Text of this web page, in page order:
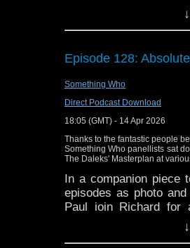
Doctor Who 1990s
Episode 128:
Something Who
Direct Podcast Download
18:05 (GMT) - 14 Apr 2026
Thanks to the fantastic people
Something Who panellists sat
The Daleks' Masterplan at
In a companion piece
episodes as photo
Paul join Richard for
watching the moving
already know from